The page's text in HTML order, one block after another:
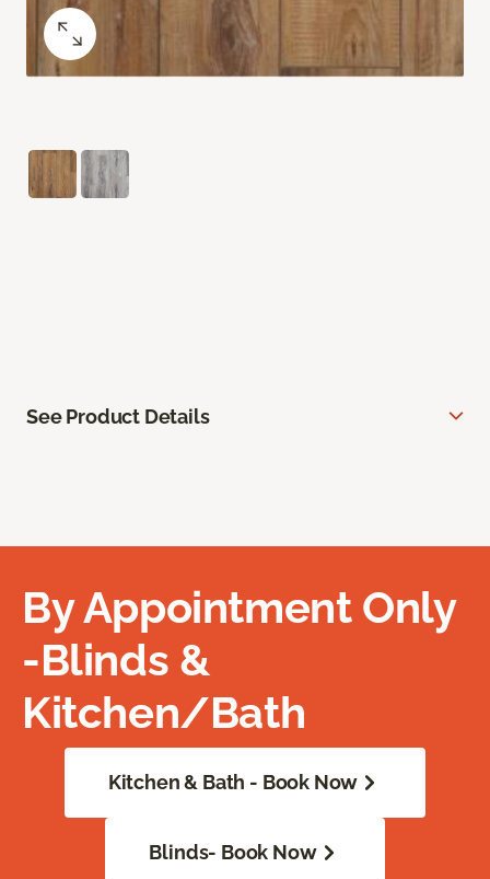
See Product Details
By Appointment Only
-Blinds &
Kitchen/Bath
Kitchen & Bath - Book Now
Blinds- Book Now